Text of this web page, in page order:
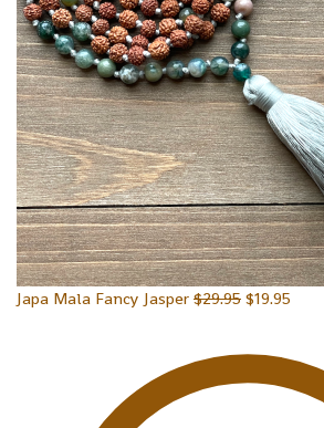
Japa Mala Fancy Jasper $29.95 $19.95